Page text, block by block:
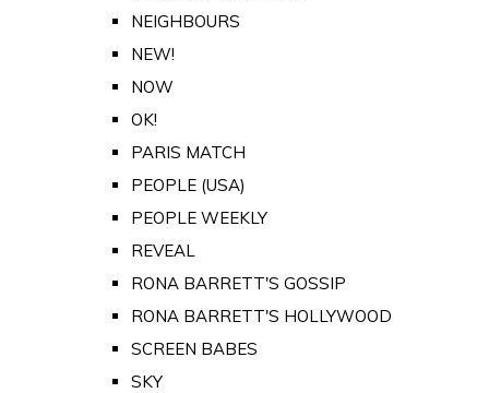
NEIGHBOURS
NEW!
NOW
OK!
PARIS MATCH
PEOPLE (USA)
PEOPLE WEEKLY
REVEAL
RONA BARRETT'S GOSSIP
RONA BARRETT'S HOLLYWOOD
SCREEN BABES
SKY